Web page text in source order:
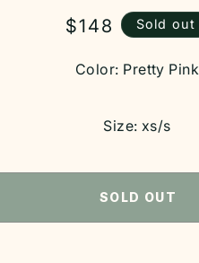
Regular
$148 Sold out
Color: Pretty Pink
Size: xs/s
SOLD OUT